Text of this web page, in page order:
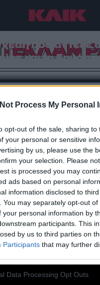
Process My Personal
opt-out of the sale, sharing to
your personal or sensitive
by us, please use the
your selection. Please
is processed you may
ads based on personal
information disclosed to
You may separately opt-out
your personal information by
participants. This
by us to third parties on
Participants that may further
that this website/app uses one
Data Processing Opt Outs
Φράιερ &
που άντεξε
και τη δημόσια